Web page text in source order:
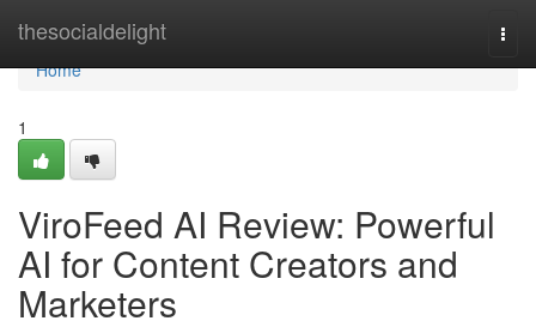
thesocialdelight
Home
Home
1
ViroFeed AI Review: Powerful
AI for Content Creators and
Marketers